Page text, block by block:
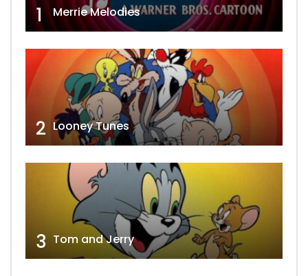
1 Merrie Melodies
2 Looney Tunes
3 Tom and Jerry